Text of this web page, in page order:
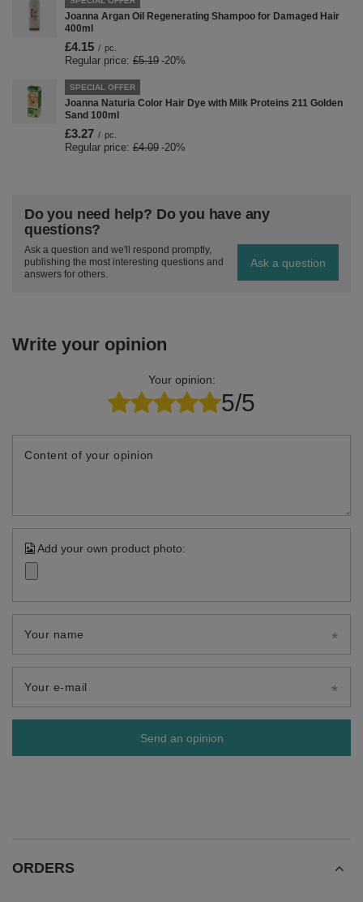
Joanna Argan Oil Regenerating Shampoo for Damaged Hair
400ml
£4.15 / pc.
Regular price: £5.19 -20%
SPECIAL OFFER
Joanna Naturia Color Hair Dye with Milk Proteins 211 Golden
Sand 100ml
£3.27 / pc.
Regular price: £4.09 -20%
Do you need help? Do you have any
questions?
Ask a question and we'll respond promptly,
publishing the most interesting questions and
answers for others.
Ask a question
Write your opinion
Your opinion:
5/5
Content of your opinion
Add your own product photo:
Your name
Your e-mail
Send an opinion
ORDERS